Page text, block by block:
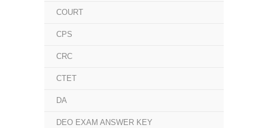
COURT
CPS
CRC
CTET
DA
DEO EXAM ANSWER KEY